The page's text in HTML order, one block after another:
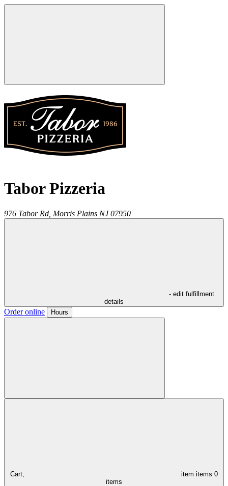
Tabor Pizzeria
976 Tabor Rd, Morris Plains NJ 07950
- edit fulfillment
details
Order online Hours
Cart, item items 0
items